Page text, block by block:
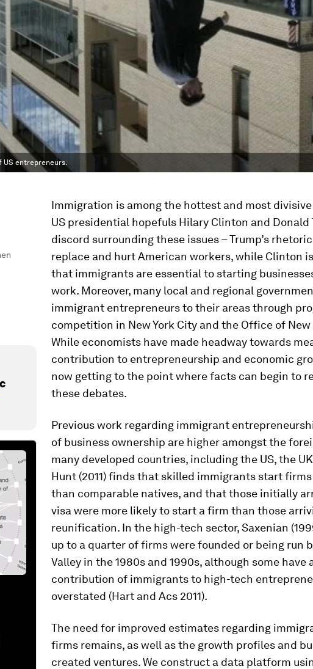
US entrepreneurs.
Immigration is among the hottest and most
US presidential hopefuls Hilary Clinton and Donald
discord surrounding these issues – Trump’s
replace and hurt American workers, while Clinton
that immigrants are essential to starting
work. Moreover, many local and regional
immigrant entrepreneurs to their areas through
competition in New York City and the Office of
While economists have made headway towards
contribution to entrepreneurship and economic
now getting to the point where facts can begin to
these debates.
Previous work regarding immigrant
of business ownership are higher amongst the
many developed countries, including the US, the
Hunt (2011) finds that skilled immigrants start
than comparable natives, and that those initially
visa were more likely to start a firm than those
reunification. In the high-tech sector, Saxenian
up to a quarter of firms were founded or being run
Valley in the 1980s and 1990s, although some have
contribution of immigrants to high-tech
overstated (Hart and Acs 2011).
The need for improved estimates regarding
firms remains, as well as the growth profiles and
created ventures. We construct a data platform